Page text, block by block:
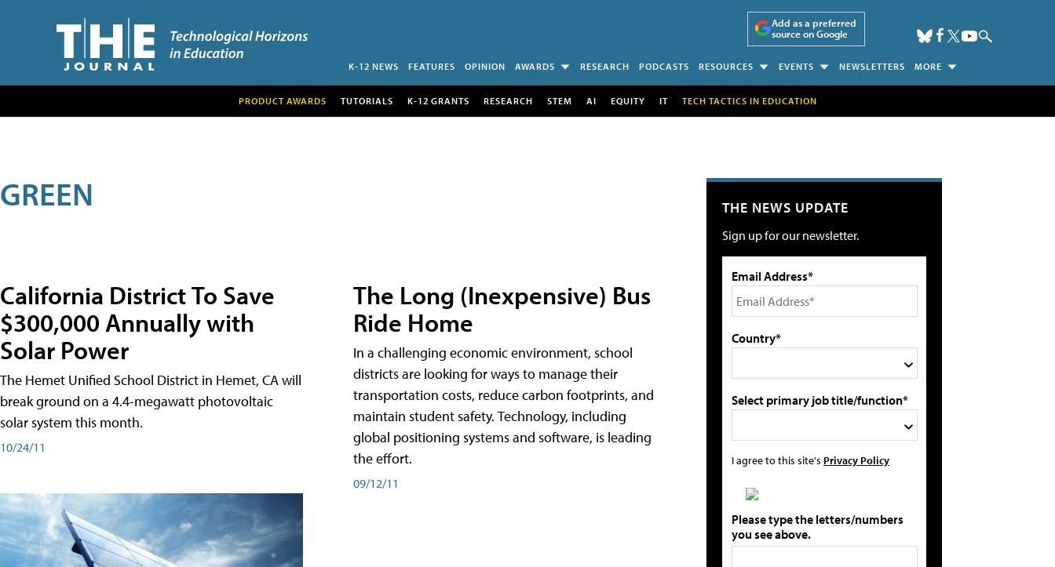
Add as a preferred
source on Google
K-12 NEWS FEATURES OPINION AWARDS RESEARCH PODCASTS RESOURCES EVENTS NEWSLETTERS MORE
PRODUCT AWARDS TUTORIALS K-12 GRANTS RESEARCH STEM AI EQUITY IT TECH TACTICS IN EDUCATION
GREEN
California District To Save
$300,000 Annually with
Solar Power
The Hemet Unified School District in Hemet, CA will
break ground on a 4.4-megawatt photovoltaic
solar system this month.
10/24/11
The Long (Inexpensive) Bus
Ride Home
In a challenging economic environment, school
districts are looking for ways to manage their
transportation costs, reduce carbon footprints, and
maintain student safety. Technology, including
global positioning systems and software, is leading
the effort.
09/12/11
THE NEWS UPDATE
Sign up for our newsletter.
Email Address*
Country*
Select primary job title/function*
I agree to this site's Privacy Policy
Please type the letters/numbers
you see above.